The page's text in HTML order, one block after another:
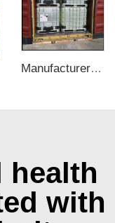
Manufacturer Supply High Quality Sodium Chlorite CAS 7758-19-2 (25% Liquid & 31% Liquid)
health
with